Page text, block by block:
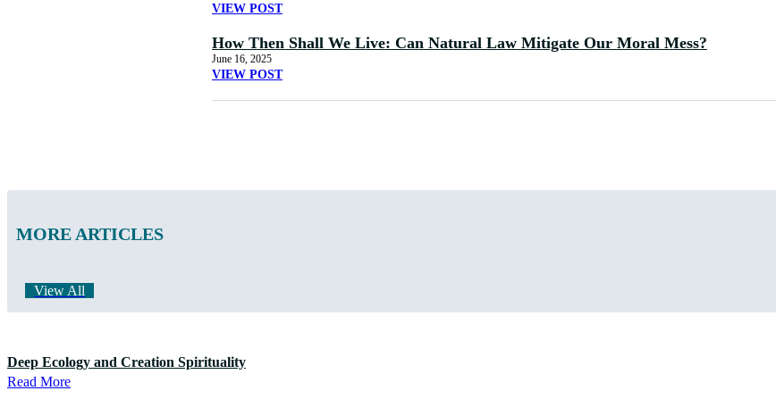
VIEW POST
How Then Shall We Live: Can Natural Law Mitigate Our Moral Mess?
June 16, 2025
VIEW POST
MORE ARTICLES
View All
Deep Ecology and Creation Spirituality
Read More